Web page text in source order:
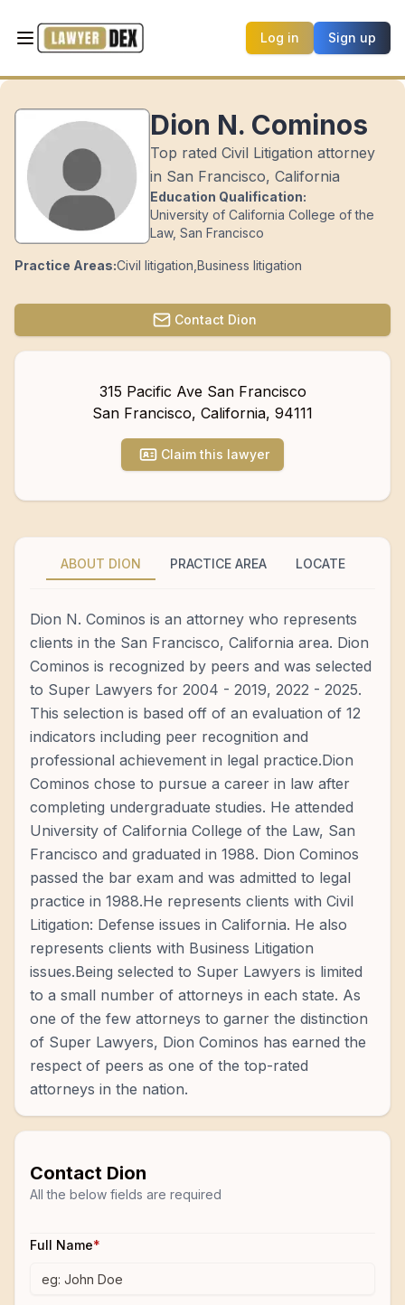
Log in Sign up
Dion N. Cominos
Top rated Civil Litigation attorney
in San Francisco, California
Education Qualification:
University of California College of the
Law, San Francisco
Practice Areas:Civil litigation Business litigation
Contact Dion
315 Pacific Ave San Francisco
San Francisco, California, 94111
Claim this lawyer
ABOUT DION PRACTICE AREA LOCATE
Dion N. Cominos is an attorney who represents
clients in the San Francisco, California area. Dion
Cominos is recognized by peers and was selected
to Super Lawyers for 2004 - 2019, 2022 - 2025.
This selection is based off of an evaluation of 12
indicators including peer recognition and
professional achievement in legal practice.Dion
Cominos chose to pursue a career in law after
completing undergraduate studies. He attended
University of California College of the Law, San
Francisco and graduated in 1988. Dion Cominos
passed the bar exam and was admitted to legal
practice in 1988.He represents clients with Civil
Litigation: Defense issues in California. He also
represents clients with Business Litigation
issues.Being selected to Super Lawyers is limited
to a small number of attorneys in each state. As
one of the few attorneys to garner the distinction
of Super Lawyers, Dion Cominos has earned the
respect of peers as one of the top-rated
attorneys in the nation.
Contact Dion
All the below fields are required
Full Name*